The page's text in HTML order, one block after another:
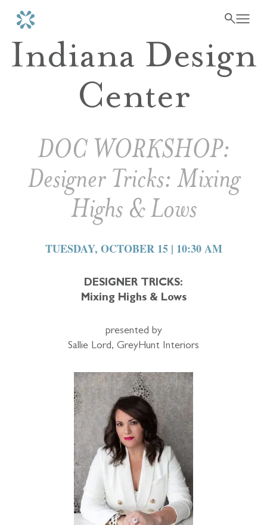
Indiana Design
Center
DOC WORKSHOP:
Designer Tricks: Mixing
Highs & Lows
TUESDAY, OCTOBER 15 | 10:30 AM
DESIGNER TRICKS:
Mixing Highs & Lows
presented by
Sallie Lord, GreyHunt Interiors